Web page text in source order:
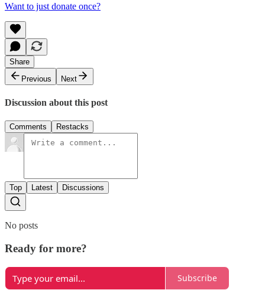
Want to just donate once?
Share
Previous
Next
Discussion about this post
Comments Restacks
Top Latest Discussions
No posts
Ready for more?
Subscribe